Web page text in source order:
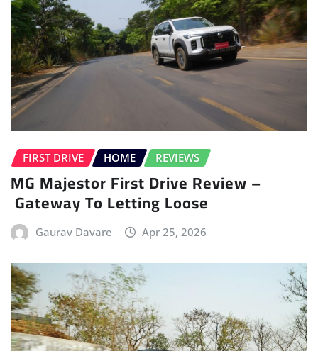
FIRST DRIVE HOME REVIEWS
MG Majestor First Drive Review –
Gateway To Letting Loose
Gaurav Davare Apr 25, 2026